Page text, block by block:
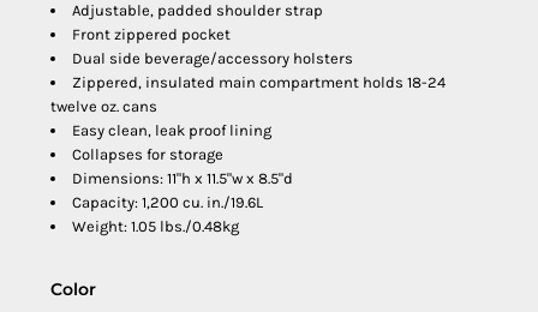
Adjustable, padded shoulder strap
Front zippered pocket
Dual side beverage/accessory holsters
Zippered, insulated main compartment holds 18-24
twelve oz. cans
Easy clean, leak proof lining
Collapses for storage
Dimensions: 11"h x 11.5"w x 8.5"d
Capacity: 1,200 cu. in./19.6L
Weight: 1.05 lbs./0.48kg
Color